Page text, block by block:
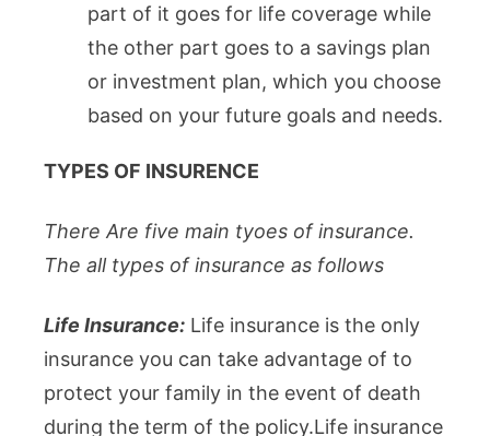
part of it goes for life coverage while
the other part goes to a savings plan
or investment plan, which you choose
based on your future goals and needs.
TYPES OF INSURENCE
There Are five main tyoes of insurance.
The all types of insurance as follows
Life Insurance: Life insurance is the only
insurance you can take advantage of to
protect your family in the event of death
during the term of the policy.Life insurance